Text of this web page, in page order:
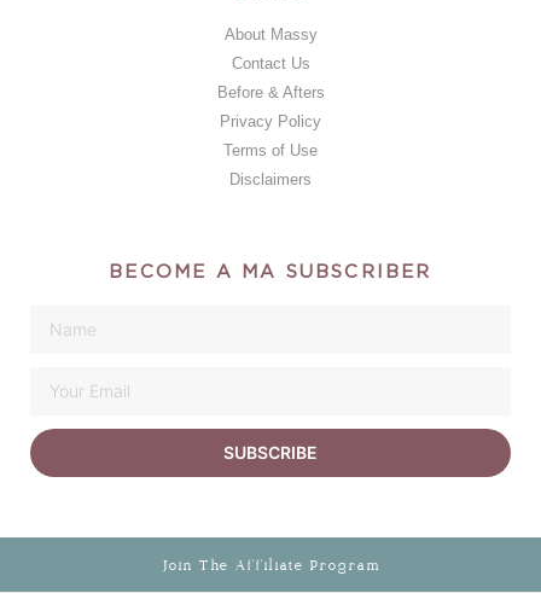
About Massy
Contact Us
Before & Afters
Privacy Policy
Terms of Use
Disclaimers
BECOME A MA SUBSCRIBER
SUBSCRIBE
Join The Affiliate Program